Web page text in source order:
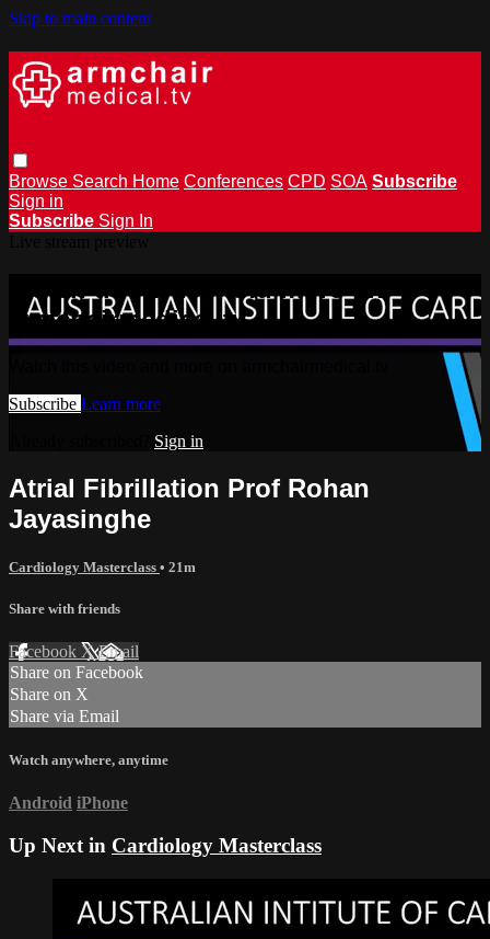
Skip to main content
Browse Search Home Conferences CPD SOA Subscribe
Sign in
Subscribe Sign In
Watch this video and more on
armchairmedical.tv
Subscribe Learn more
Sign in
Atrial Fibrillation Prof Rohan
Jayasinghe
Cardiology Masterclass • 21m
Share with friends
Facebook XEmail
Share on Facebook
Share on X
Share via Email
Watch anywhere, anytime
Android iPhone
Up Next in Cardiology Masterclass